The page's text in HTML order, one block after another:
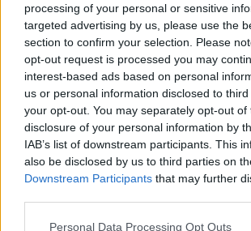
processing of your personal or sensitive
targeted advertising by us, please use the
section to confirm your selection. Please
opt-out request is processed you may
interest-based ads based on personal
us or personal information disclosed to
your opt-out. You may separately opt-out of
disclosure of your personal information by
IAB’s list of downstream participants. This
also be disclosed by us to third parties on
Downstream Participants that may further
Please note that this website/app uses one
Personal Data Processing Opt Outs
BKV figyelő.hu•2008. július 01.
Hiába tesz az ember azért bármit,
utasoknak egy picit is jobb legyen,
hülye, és dolgozó emberek
pillanatok alatt tökreteszi. Legszebb,
felemeli a hangját, és a többi tesz rá,
Büszkék lehetnek magukra.…